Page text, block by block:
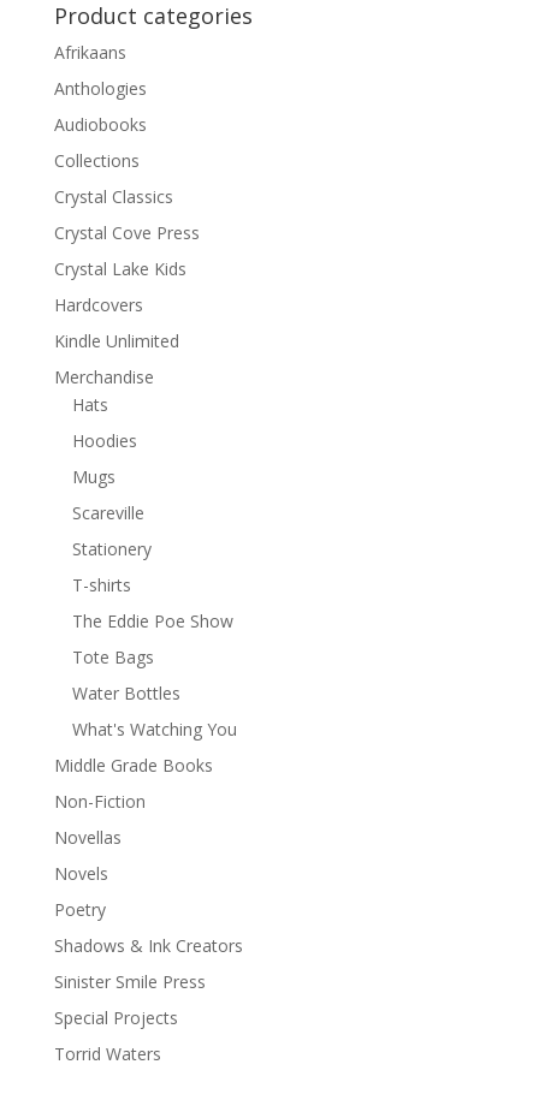
Product categories
Afrikaans
Anthologies
Audiobooks
Collections
Crystal Classics
Crystal Cove Press
Crystal Lake Kids
Hardcovers
Kindle Unlimited
Merchandise
Hats
Hoodies
Mugs
Scareville
Stationery
T-shirts
The Eddie Poe Show
Tote Bags
Water Bottles
What's Watching You
Middle Grade Books
Non-Fiction
Novellas
Novels
Poetry
Shadows & Ink Creators
Sinister Smile Press
Special Projects
Torrid Waters